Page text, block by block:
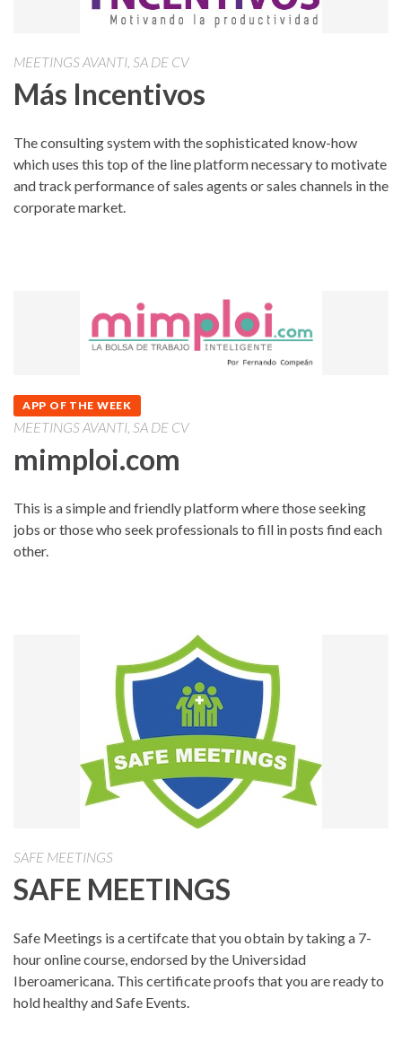
MEETINGS AVANTI, SA DE CV
Más Incentivos
The consulting system with the sophisticated know-how
which uses this top of the line platform necessary to motivate
and track performance of sales agents or sales channels in the
corporate market.
APP OF THE WEEK
MEETINGS AVANTI, SA DE CV
mimploi.com
This is a simple and friendly platform where those seeking
jobs or those who seek professionals to fill in posts find each
other.
SAFE MEETINGS
SAFE MEETINGS
Safe Meetings is a certifcate that you obtain by taking a 7-
hour online course, endorsed by the Universidad
Iberoamericana. This certificate proofs that you are ready to
hold healthy and Safe Events.